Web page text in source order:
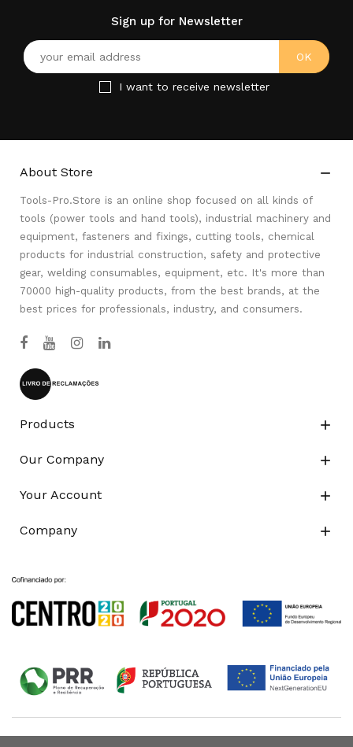
Sign up for Newsletter
I want to receive newsletter
About Store 
Tools-Pro.Store is an online shop focused on all kinds of
tools (power tools and hand tools), industrial machinery and
equipment, fasteners and fixings, cutting tools, chemical
products for industrial construction, safety and protective
gear, welding consumables, equipment, etc. It's more than
70000 high-quality products, from the best brands, at the
best prices for professionals, industry, and consumers.
Products 
Our Company 
Your Account 
Company 